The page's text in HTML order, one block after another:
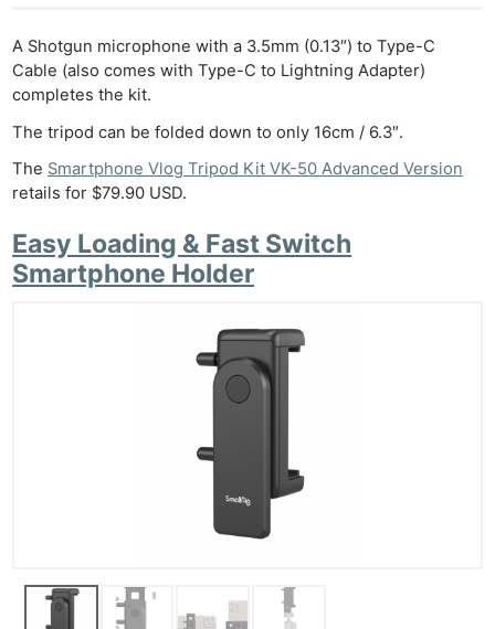
A Shotgun microphone with a 3.5mm (0.13″) to Type-C
Cable (also comes with Type-C to Lightning Adapter)
completes the kit.
The tripod can be folded down to only 16cm / 6.3″.
The Smartphone Vlog Tripod Kit VK-50 Advanced Version
retails for $79.90 USD.
Easy Loading & Fast Switch
Smartphone Holder